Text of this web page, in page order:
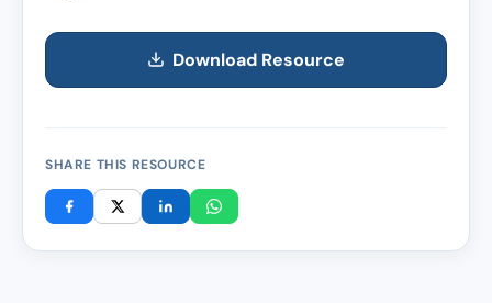
Download Resource
SHARE THIS RESOURCE